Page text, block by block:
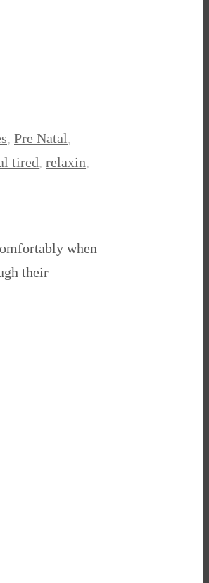
, Pre Natal,
tired, relaxin,
when
their